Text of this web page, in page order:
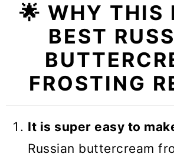
🌟 WHY THIS
BEST
FROSTING
It is super easy to
Russian buttercream